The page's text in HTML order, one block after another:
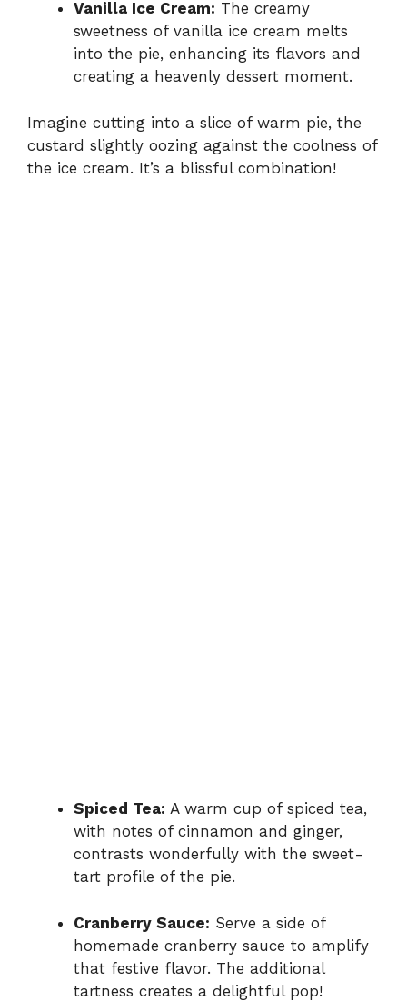
Vanilla Ice Cream: The creamy
sweetness of vanilla ice cream melts
into the pie, enhancing its flavors and
creating a heavenly dessert moment.
Imagine cutting into a slice of warm pie, the
custard slightly oozing against the coolness of
the ice cream. It’s a blissful combination!
Spiced Tea: A warm cup of spiced tea,
with notes of cinnamon and ginger,
contrasts wonderfully with the sweet-
tart profile of the pie.
Cranberry Sauce: Serve a side of
homemade cranberry sauce to amplify
that festive flavor. The additional
tartness creates a delightful pop!